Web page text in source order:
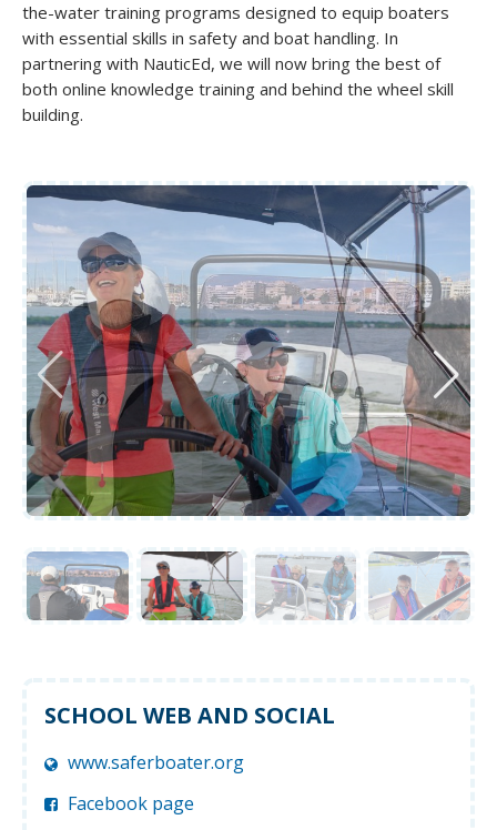
the-water training programs designed to equip boaters
with essential skills in safety and boat handling. In
partnering with NauticEd, we will now bring the best of
both online knowledge training and behind the wheel skill
SCHOOL WEB AND SOCIAL
www.saferboater.org
Facebook page